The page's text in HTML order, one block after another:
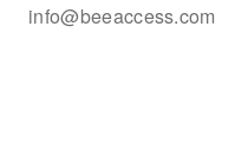
info@beeaccess.com